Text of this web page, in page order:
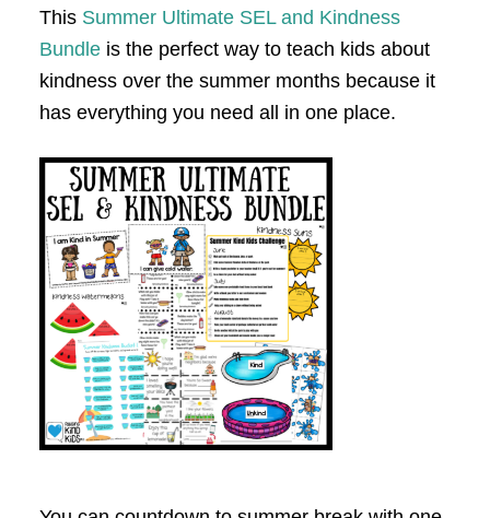
This Summer Ultimate SEL and Kindness
Bundleis the perfect way to teach kids about
kindness over the summer months because it
has everything you need all in one place.